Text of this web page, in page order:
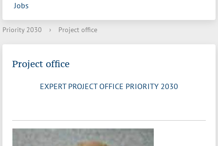
Jobs
Priority 2030 › Project office
Project office
EXPERT PROJECT OFFICE PRIORITY 2030